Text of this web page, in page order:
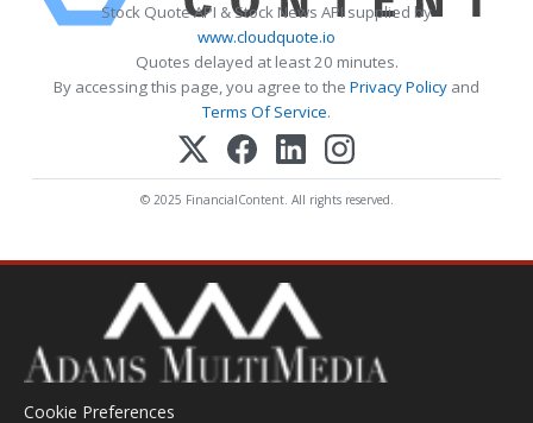
Stock Quote API & Stock News API supplied by
www.cloudquote.io
Quotes delayed at least 20 minutes.
By accessing this page, you agree to the Privacy Policy and
Terms Of Service.
© 2025 FinancialContent. All rights reserved.
Cookie Preferences